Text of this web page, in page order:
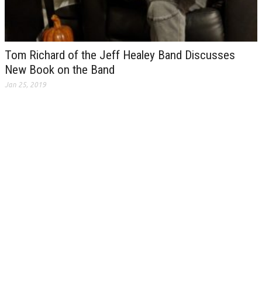
Tom Richard of the Jeff Healey Band Discusses
New Book on the Band
Jan 25, 2019